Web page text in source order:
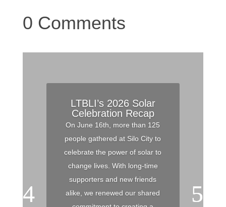
0 Comments
LTBLI’s 2026 Solar
Celebration Recap
On June 16th, more than 125
people gathered at Silo City to
celebrate the power of solar to
change lives. With long-time
supporters and new friends
alike, we renewed our shared